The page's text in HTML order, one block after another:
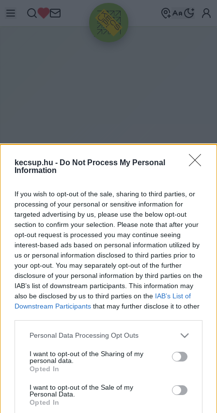
kecsup.hu - Do Not Process My Personal
Information
If you wish to opt-out of the sale, sharing to third parties, or
processing of your personal or sensitive information for
targeted advertising by us, please use the below opt-out
section to confirm your selection. Please note that after your
opt-out request is processed you may continue seeing
interest-based ads based on personal information utilized by
us or personal information disclosed to third parties prior to
your opt-out. You may separately opt-out of the further
disclosure of your personal information by third parties on the
IAB’s list of downstream participants. This information may
also be disclosed by us to third parties on the IAB’s List of
Downstream Participants that may further disclose it to other
Please note that this website/app uses one or more Google
not limited to your visit or usage behaviour. You may click to
grant or deny consent to Google and its third-party tags to
use your data for below specified purposes in below Google
consent section.
Personal Data Processing Opt Outs
I want to opt-out of the Sharing of my
personal data.
Opted In
I want to opt-out of the Sale of my
Personal Data.
Opted In
HIRDETÉS
ITTHON 2021. 07. 30.
Az NVB nem engedi a Fudan-
népszavazást
1perc
ECSUP SHORTS